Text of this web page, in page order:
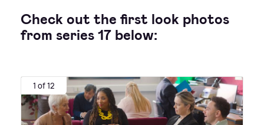
Check out the first look photos
from series 17 below:
1 of 12